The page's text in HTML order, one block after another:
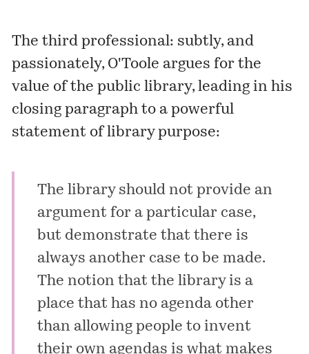
The third professional: subtly, and
passionately, O'Toole argues for the
value of the public library, leading in his
closing paragraph to a powerful
statement of library purpose:
The library should not provide an
argument for a particular case,
but demonstrate that there is
always another case to be made.
The notion that the library is a
place that has no agenda other
than allowing people to invent
their own agendas is what makes